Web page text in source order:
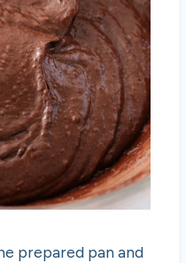
prepared pan and